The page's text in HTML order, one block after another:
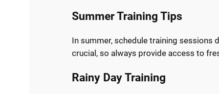
Summer Training Tips
In summer, schedule training sessions
crucial, so always provide access to
Rainy Day Training